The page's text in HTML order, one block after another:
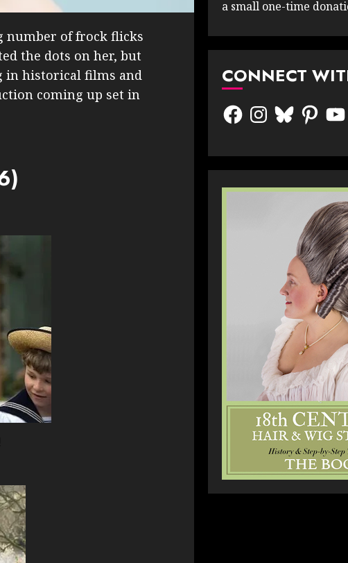
number of frock flicks
the dots on her, but
in historical films and
coming up set in
a small one-time
CONNECT
FacebookInstagram
BlueskyPinterest